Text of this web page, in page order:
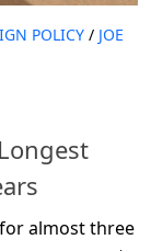
POLICY / JOE
almost three